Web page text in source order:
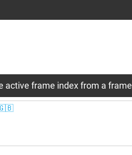
active frame index from a frame
🇬🇧